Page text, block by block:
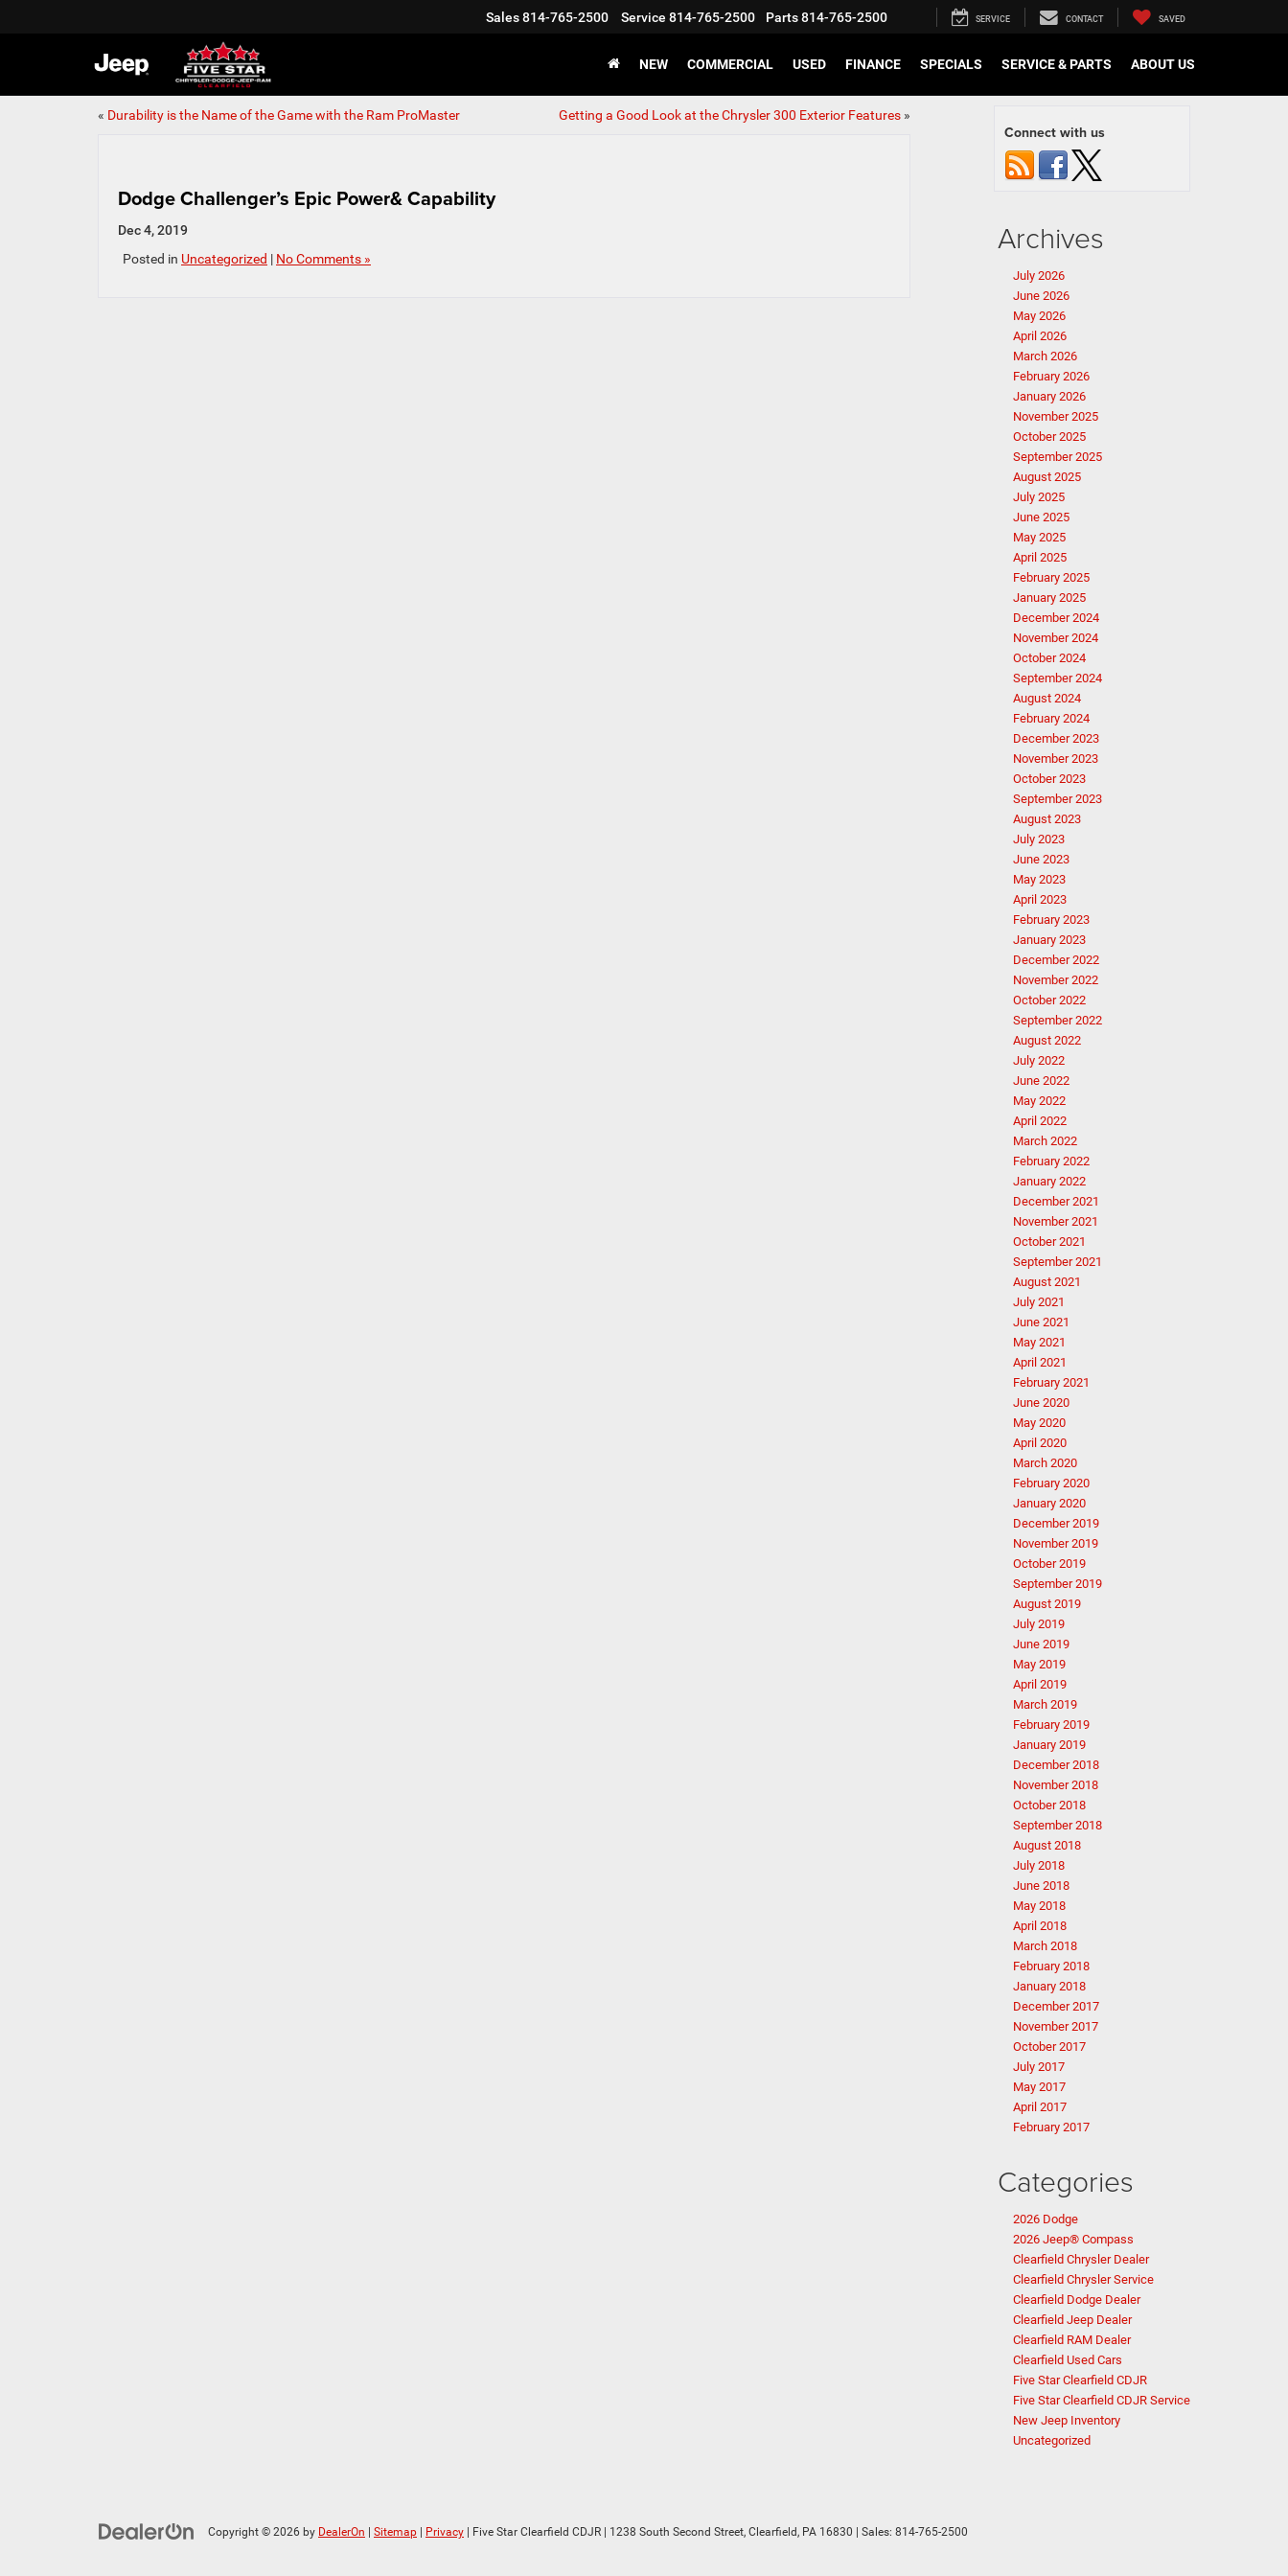
Sales814-765-2500 Service 814-765-2500 Parts814-765-2500 SERVICE CONTACT SAVED
NEW COMMERCIAL USED FINANCE SPECIALS SERVICE & PARTS ABOUT US
« Durability is the Name of the Game with the Ram ProMaster Getting a Good Look at the Chrysler 300 Exterior Features»
Dodge Challenger’s Epic Power& Capability
Dec 4, 2019
Posted in Uncategorized | No Comments »
Connect with us
Archives
July 2026
June 2026
May 2026
April 2026
March 2026
February 2026
January 2026
November 2025
October 2025
September 2025
August 2025
July 2025
June 2025
May 2025
April 2025
February 2025
January 2025
December 2024
November 2024
October 2024
September 2024
August 2024
February 2024
December 2023
November 2023
October 2023
September 2023
August 2023
July 2023
June 2023
May 2023
April 2023
February 2023
January 2023
December 2022
November 2022
October 2022
September 2022
August 2022
July 2022
June 2022
May 2022
April 2022
March 2022
February 2022
January 2022
December 2021
November 2021
October 2021
September 2021
August 2021
July 2021
June 2021
May 2021
April 2021
February 2021
June 2020
May 2020
April 2020
March 2020
February 2020
January 2020
December 2019
November 2019
October 2019
September 2019
August 2019
July 2019
June 2019
May 2019
April 2019
March 2019
February 2019
January 2019
December 2018
November 2018
October 2018
September 2018
August 2018
July 2018
June 2018
May 2018
April 2018
March 2018
February 2018
January 2018
December 2017
November 2017
October 2017
July 2017
May 2017
April 2017
February 2017
Categories
2026 Dodge
2026 Jeep® Compass
Clearfield Chrysler Dealer
Clearfield Chrysler Service
Clearfield Dodge Dealer
Clearfield Jeep Dealer
Clearfield RAM Dealer
Clearfield Used Cars
Five Star Clearfield CDJR
Five Star Clearfield CDJR Service
New Jeep Inventory
Uncategorized
Copyright © 2026 by DealerOn Sitemap Privacy | Five Star Clearfield CDJR 1238 South Second Street, Clearfield, PA 16830 | Sales: 814-765-2500